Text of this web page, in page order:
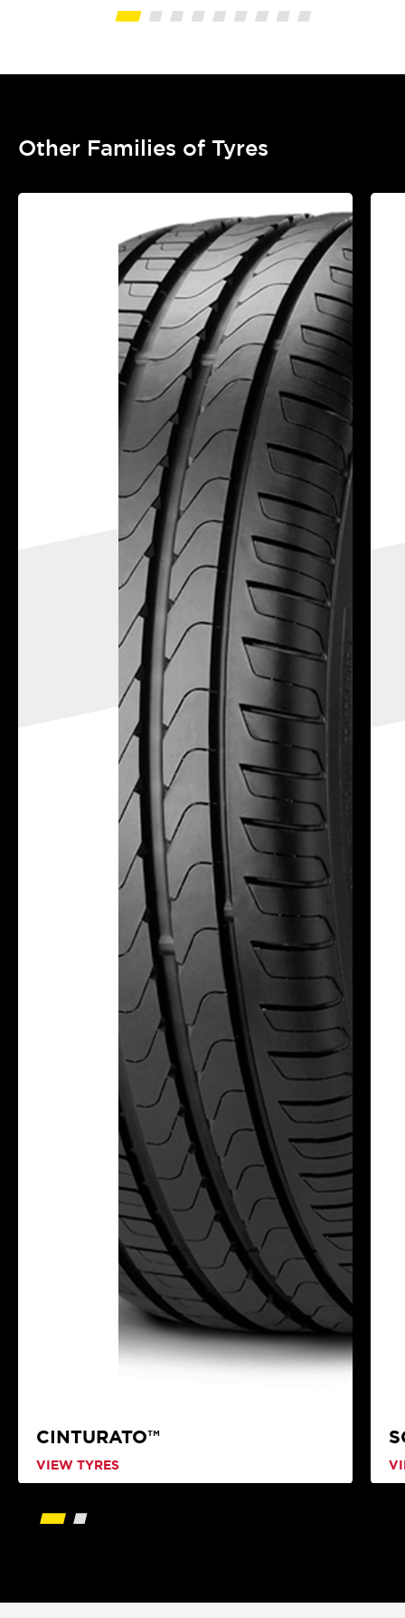
Other Families of Tyres
CINTURATO™
VIEW TYRES